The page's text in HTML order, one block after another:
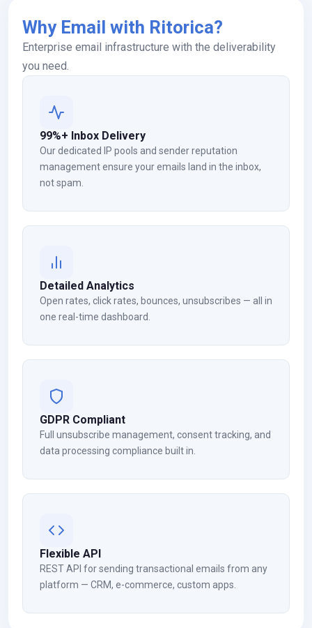
Why Email with Ritorica?
Enterprise email infrastructure with the deliverability
you need.
99%+ Inbox Delivery
Our dedicated IP pools and sender reputation
management ensure your emails land in the inbox,
not spam.
Detailed Analytics
Open rates, click rates, bounces, unsubscribes — all in
one real-time dashboard.
GDPR Compliant
Full unsubscribe management, consent tracking, and
data processing compliance built in.
Flexible API
REST API for sending transactional emails from any
platform — CRM, e-commerce, custom apps.